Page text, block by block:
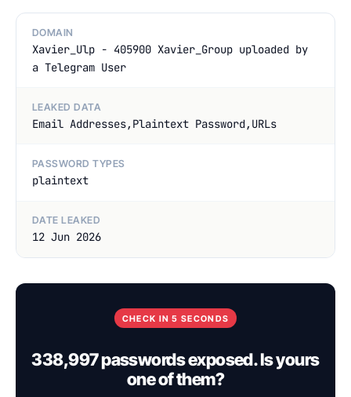
DOMAIN
Xavier_Ulp - 405900 Xavier_Group uploaded by
a Telegram User
LEAKED DATA
Email Addresses,Plaintext Password,URLs
PASSWORD TYPES
plaintext
DATE LEAKED
12 Jun 2026
CHECK IN 5 SECONDS
338,997 passwords exposed. Is yours
one of them?